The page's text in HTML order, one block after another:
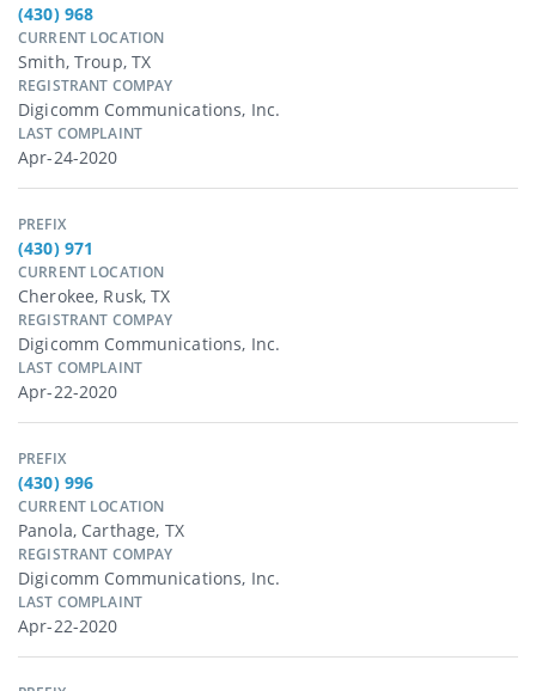
(430) 968
CURRENT LOCATION
Smith, Troup, TX
REGISTRANT COMPAY
Digicomm Communications, Inc.
LAST COMPLAINT
Apr-24-2020
PREFIX
(430) 971
CURRENT LOCATION
Cherokee, Rusk, TX
REGISTRANT COMPAY
Digicomm Communications, Inc.
LAST COMPLAINT
Apr-22-2020
PREFIX
(430) 996
CURRENT LOCATION
Panola, Carthage, TX
REGISTRANT COMPAY
Digicomm Communications, Inc.
LAST COMPLAINT
Apr-22-2020